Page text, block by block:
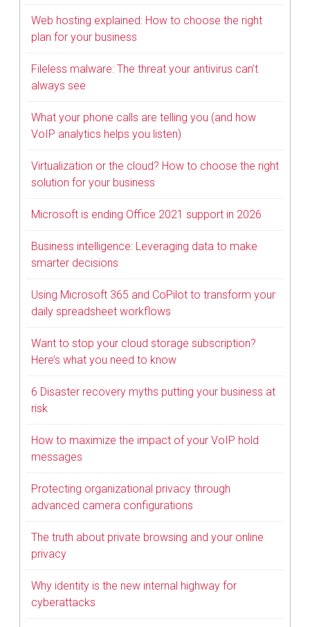
Web hosting explained: How to choose the right
plan for your business
Fileless malware: The threat your antivirus can’t
always see
What your phone calls are telling you (and how
VoIP analytics helps you listen)
Virtualization or the cloud? How to choose the right
solution for your business
Microsoft is ending Office 2021 support in 2026
Business intelligence: Leveraging data to make
smarter decisions
Using Microsoft 365 and CoPilot to transform your
daily spreadsheet workflows
Want to stop your cloud storage subscription?
Here’s what you need to know
6 Disaster recovery myths putting your business at
risk
How to maximize the impact of your VoIP hold
messages
Protecting organizational privacy through
advanced camera configurations
The truth about private browsing and your online
privacy
Why identity is the new internal highway for
cyberattacks